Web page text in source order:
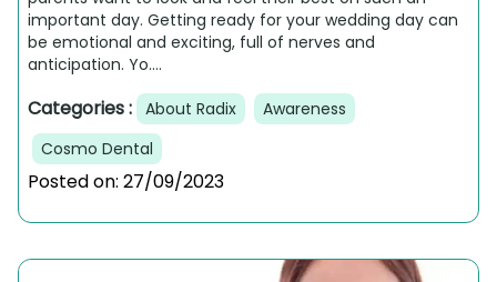
important day. Getting ready for your wedding day can
be emotional and exciting, full of nerves and
anticipation. Yo....
Categories : About Radix
Awareness
Cosmo Dental
Posted on: 27/09/2023